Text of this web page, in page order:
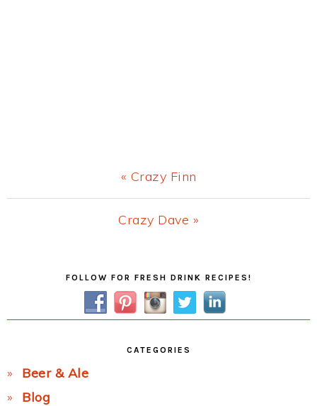
Previous
Post:
« Crazy Finn
Next
Crazy Dave »
FOLLOW FOR FRESH DRINK RECIPES!
CATEGORIES
Beer & Ale
Blog